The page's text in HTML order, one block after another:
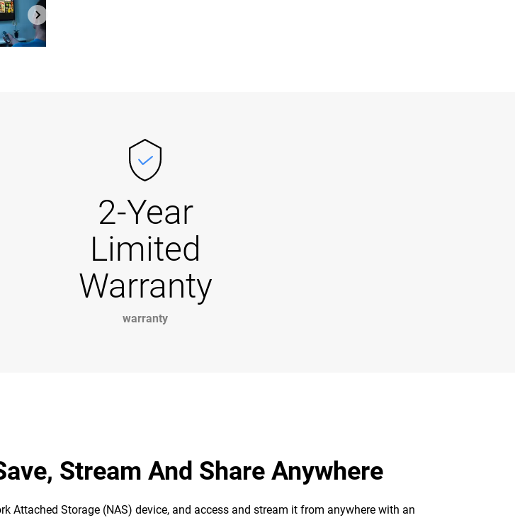
2-Year
Limited
Warranty
warranty
Stream And Share Anywhere
Attached Storage (NAS) device, and access and stream it from anywhere with an